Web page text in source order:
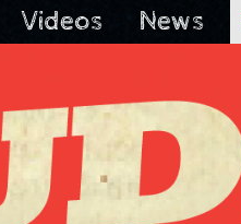
Videos News